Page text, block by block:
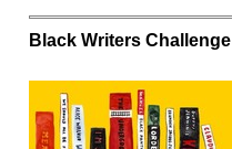
Black Writers Challenge